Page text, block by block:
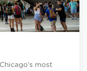
most